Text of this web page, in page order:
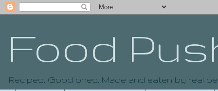
Food
Recipes. Good ones. Made and eaten by real